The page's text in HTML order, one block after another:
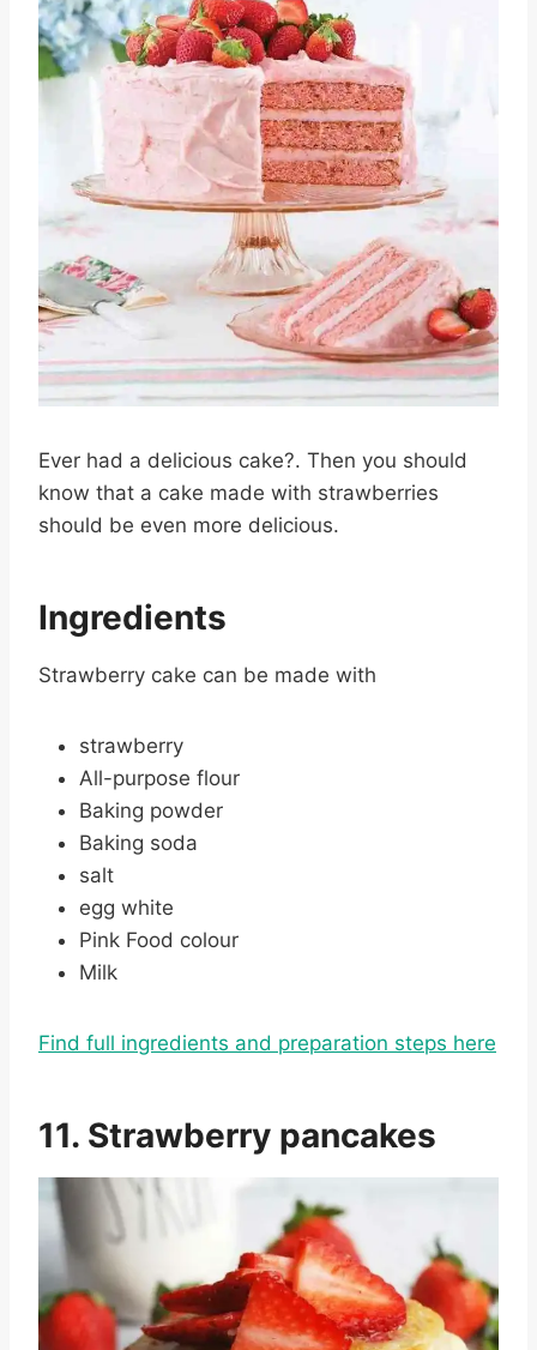
Ever had a delicious cake?. Then you should
know that a cake made with strawberries
should be even more delicious.
Ingredients
Strawberry cake can be made with
strawberry
All-purpose flour
Baking powder
Baking soda
salt
egg white
Pink Food colour
Milk
Find full ingredients and preparation steps here
11. Strawberry pancakes